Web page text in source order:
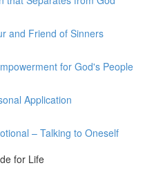
and Friend of Sinners
for God's People
Application
– Talking to Oneself
for Life